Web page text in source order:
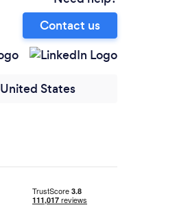
Contact us
United States